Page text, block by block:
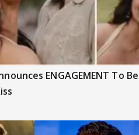
ENGAGEMENT To